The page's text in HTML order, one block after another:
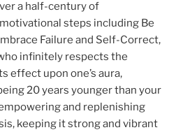
a half-century of
steps including Be
Failure and Self-Correct,
infinitely respects the
effect upon one’s aura,
20 years younger than your
and replenishing
keeping it strong and vibrant